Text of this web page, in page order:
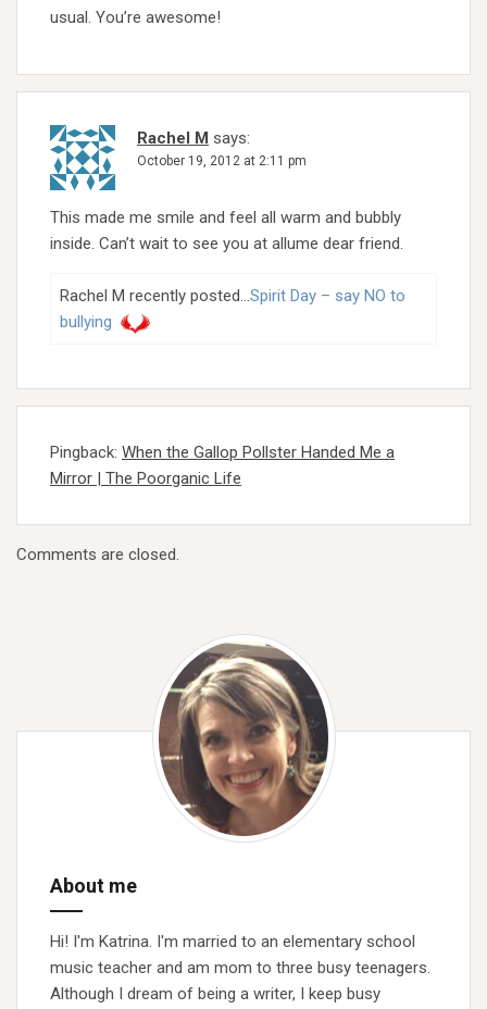
usual. You’re awesome!
Rachel M says:
October 19, 2012 at 2:11 pm
This made me smile and feel all warm and bubbly
inside. Can’t wait to see you at allume dear friend.
Rachel M recently posted…Spirit Day – say NO to
bullying
Pingback: When the Gallop Pollster Handed Me a
Mirror | The Poorganic Life
Comments are closed.
About me
Hi! I'm Katrina. I'm married to an elementary school
music teacher and am mom to three busy teenagers.
Although I dream of being a writer, I keep busy